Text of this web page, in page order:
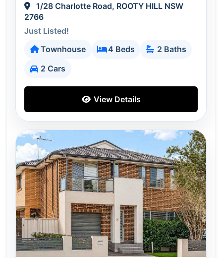
1/28 Charlotte Road, ROOTY HILL NSW
2766
Just Listed!
Townhouse
4 Beds
2 Baths
2 Cars
View Details